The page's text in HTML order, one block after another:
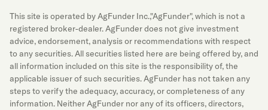
This site is operated by AgFunder Inc.,"AgFunder", which is not a
registered broker-dealer. AgFunder does not give investment
advice, endorsement, analysis or recommendations with respect
to any securities. All securities listed here are being offered by, and
all information included on this site is the responsibility of, the
applicable issuer of such securities. AgFunder has not taken any
steps to verify the adequacy, accuracy, or completeness of any
information. Neither AgFunder nor any of its officers, directors,